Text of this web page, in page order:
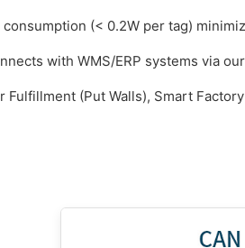
(< 0.2W per tag)
with WMS/ERP systems via
Fulfillment (Put Walls), Smart